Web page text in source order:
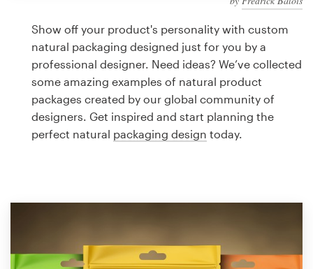
Show off your product's personality with custom
natural packaging designed just for you by a
professional designer. Need ideas? We’ve collected
some amazing examples of natural product
packages created by our global community of
designers. Get inspired and start planning the
perfect natural packaging design today.
design
Logo design
Business card
Web page design